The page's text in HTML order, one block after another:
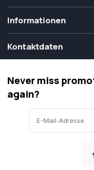
Informationen
Kontaktdaten
Never miss
again?